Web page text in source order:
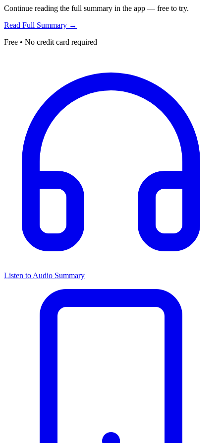
Continue reading the full summary in the app — free to try.
Read Full Summary →
Free • No credit card required
Listen to Audio Summary